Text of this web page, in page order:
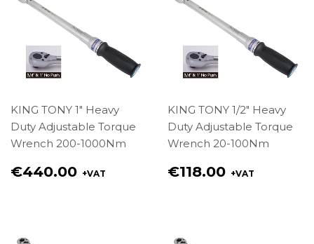
KING TONY 1" Heavy
Duty Adjustable Torque
Wrench 200-1000Nm
Regular
€440.00 +VAT
KING TONY 1/2" Heavy
Duty Adjustable Torque
Wrench 20-100Nm
Regular
€118.00 +VAT